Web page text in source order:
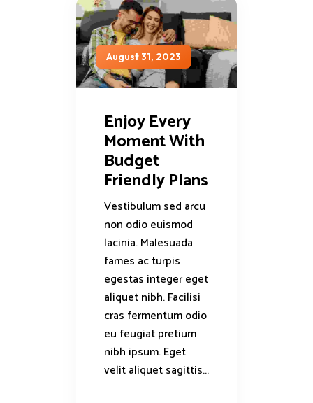
August 31, 2023
Enjoy Every
Moment With
Budget
Friendly Plans
Vestibulum sed arcu
non odio euismod
lacinia. Malesuada
fames ac turpis
egestas integer eget
aliquet nibh. Facilisi
cras fermentum odio
eu feugiat pretium
nibh ipsum. Eget
velit aliquet sagittis...